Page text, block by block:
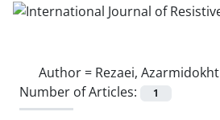
Author = Rezaei, Azarmidokht
Number of Articles:
1